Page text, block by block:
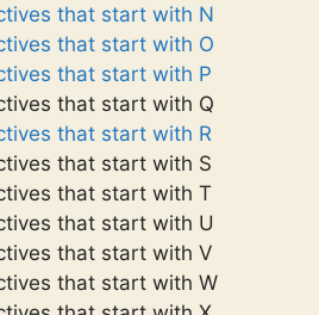
that start with N
that start with O
that start with P
that start with Q
that start with R
that start with S
that start with T
that start with U
that start with V
that start with W